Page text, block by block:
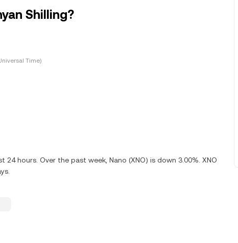
Shilling?
Time)
24 hours. Over the past week, Nano (XNO) is down 3.00%. XNO